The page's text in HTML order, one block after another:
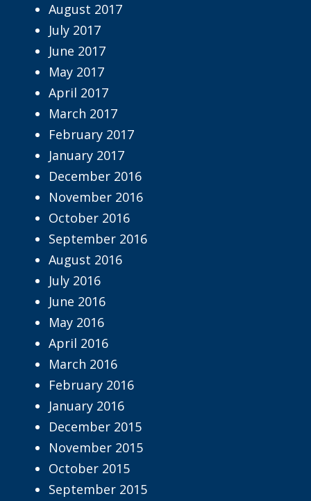
August 2017
July 2017
June 2017
May 2017
April 2017
March 2017
February 2017
January 2017
December 2016
November 2016
October 2016
September 2016
August 2016
July 2016
June 2016
May 2016
April 2016
March 2016
February 2016
January 2016
December 2015
November 2015
October 2015
September 2015